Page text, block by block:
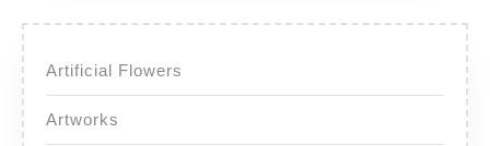
Artificial Flowers
Artworks